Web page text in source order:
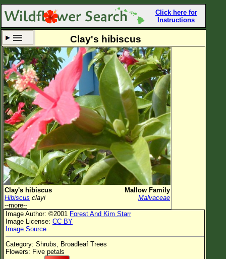
Click here for
Instructions
Set New Location Clear All
All Locations
Enter Coordinates
Plant Elevation
Observation Time Now
Plant Category All Plants
Flower Petals
Flower Color
Flower Size
Leaf Attachment
Clay's hibiscus
Clay's hibiscus
Mallow Family
Hibiscus clayi
Malvaceae
--more--
Image Author: ©2001 Forest And Kim Starr
Image License: CC BY
Image Source
Category: Shrubs, Broadleaf Trees
Flowers: Five petals